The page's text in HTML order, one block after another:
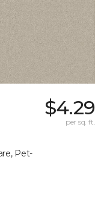
Pet-
$4.29
per sq. ft.